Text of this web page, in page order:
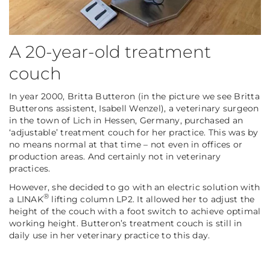
A 20-year-old treatment
couch
In year 2000, Britta Butteron (in the picture we see Britta
Butterons assistent, Isabell Wenzel), a veterinary surgeon
in the town of Lich in Hessen, Germany, purchased an
‘adjustable’ treatment couch for her practice. This was by
no means normal at that time – not even in offices or
production areas. And certainly not in veterinary
practices.
However, she decided to go with an electric solution with
a LINAK® lifting column LP2. It allowed her to adjust the
height of the couch with a foot switch to achieve optimal
working height. Butteron’s treatment couch is still in
daily use in her veterinary practice to this day.